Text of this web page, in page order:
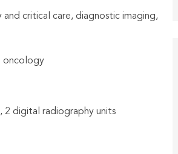
critical care, diagnostic imaging,
oncology
2 digital radiography units